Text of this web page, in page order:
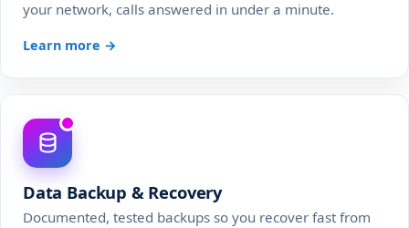
your network, calls answered in under a minute.
Learn more →
Data Backup & Recovery
Documented, tested backups so you recover fast from